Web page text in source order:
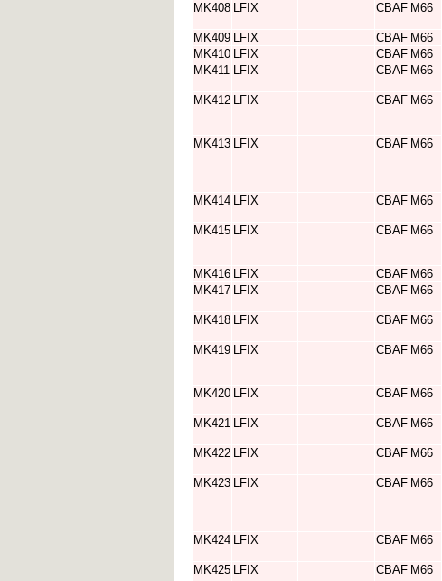
MK408 LFIX CBAF M66
MK409 LFIX CBAF M66
MK410 LFIX CBAF M66
MK411 LFIX CBAF M66
MK412 LFIX CBAF M66
MK413 LFIX CBAF M66
MK414 LFIX CBAF M66
MK415 LFIX CBAF M66
MK416 LFIX CBAF M66
MK417 LFIX CBAF M66
MK418 LFIX CBAF M66
MK419 LFIX CBAF M66
MK420 LFIX CBAF M66
MK421 LFIX CBAF M66
MK422 LFIX CBAF M66
MK423 LFIX CBAF M66
MK424 LFIX CBAF M66
MK425 LFIX CBAF M66